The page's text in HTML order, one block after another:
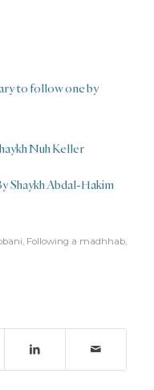
to follow one by
Nuh Keller
Shaykh Abdal-Hakim
, Following a madhhab,